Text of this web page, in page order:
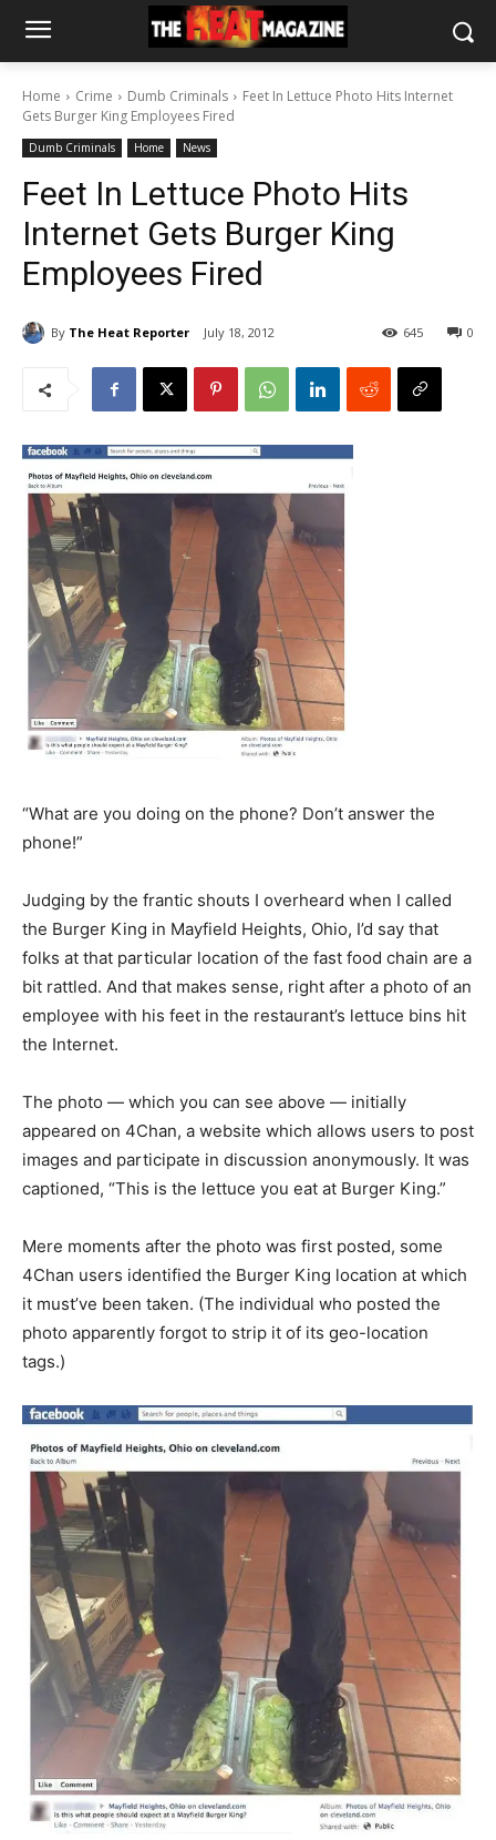
Home Crime Dumb Criminals
Feet In Lettuce Photo Hits Internet
Gets Burger King Employees Fired
Dumb Criminals Home News
Feet In Lettuce Photo Hits
Internet Gets Burger King
Employees Fired
By The Heat Reporter July 18, 2012 0
645
“What are you doing on the phone? Don’t answer the
phone!”
Judging by the frantic shouts I overheard when I called
the Burger King in Mayfield Heights, Ohio, I’d say that
folks at that particular location of the fast food chain are a
bit rattled. And that makes sense, right after a photo of an
employee with his feet in the restaurant’s lettuce bins hit
the Internet.
The photo — which you can see above — initially
appeared on 4Chan, a website which allows users to post
images and participate in discussion anonymously. It was
captioned, “This is the lettuce you eat at Burger King.”
Mere moments after the photo was first posted, some
4Chan users identified the Burger King location at which
it must’ve been taken. (The individual who posted the
photo apparently forgot to strip it of its geo-location
tags.)